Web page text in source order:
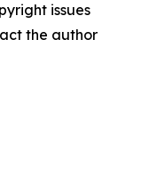
issues
the author